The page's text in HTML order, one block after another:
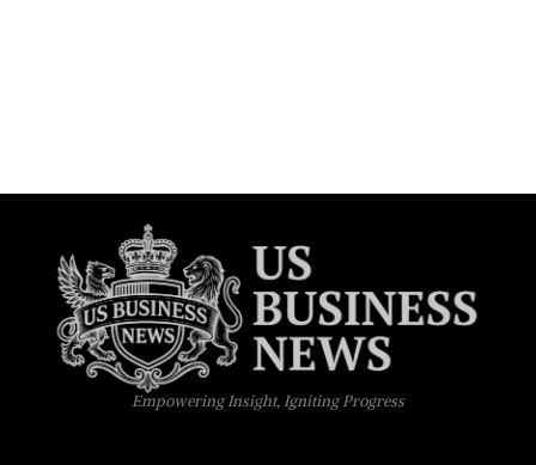
Empowering Insight, Igniting Progress